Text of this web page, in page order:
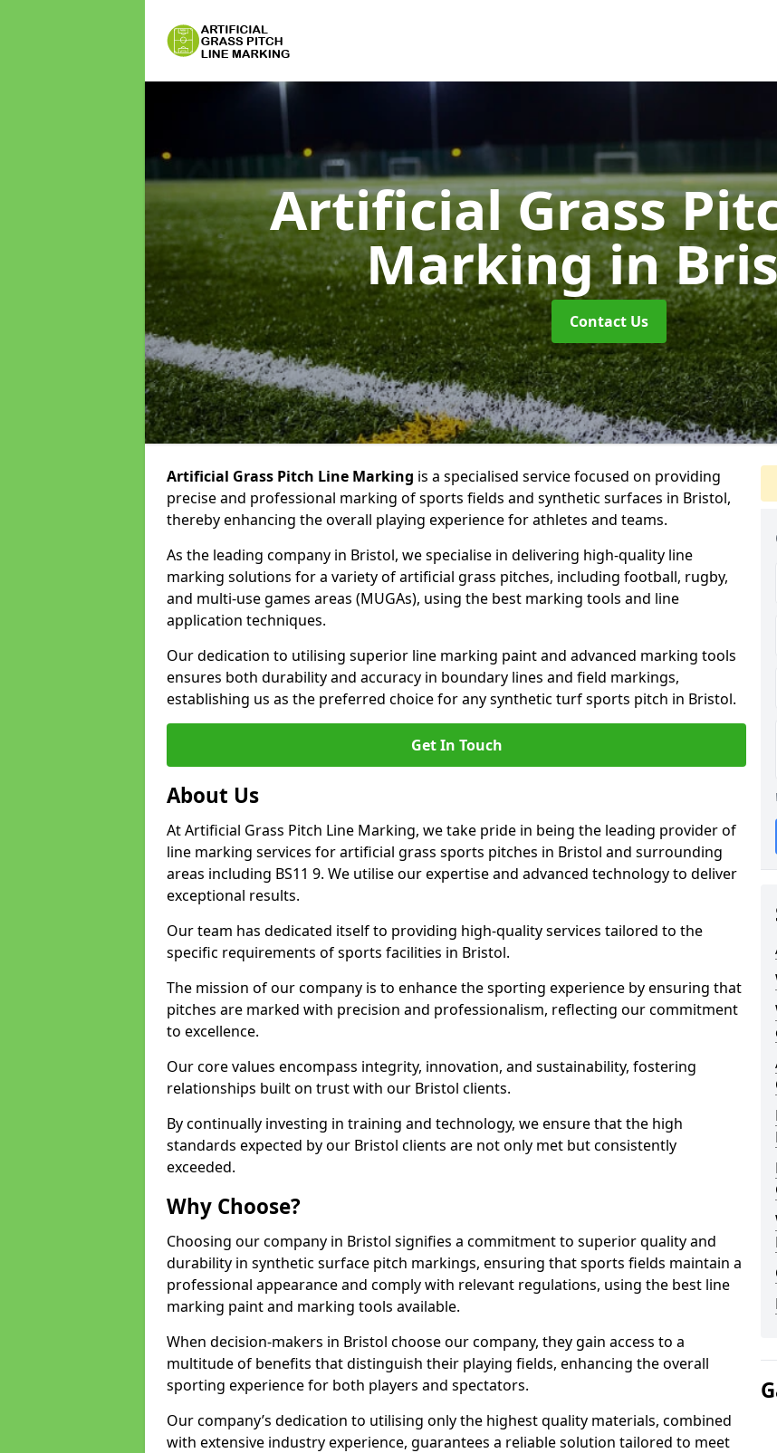
Artificial Grass
Markingin
Contact Us
Artificial Grass Pitch Line Marking is a specialised service focused on providing
precise and professional marking of sports fields and synthetic surfaces in Bristol,
thereby enhancing the overall playing experience for athletes and teams.
As the leading company in Bristol, we specialise in delivering high-quality line
marking solutions for a variety of artificial grass pitches, including football, rugby,
and multi-use games areas (MUGAs), using the best marking tools and line
application techniques.
Our dedication to utilising superior line marking paint and advanced marking tools
ensures both durability and accuracy in boundary lines and field markings,
establishing us as the preferred choice for any synthetic turf sports pitch in Bristol.
Get In Touch
About Us
At Artificial Grass Pitch Line Marking, we take pride in being the leading provider of
line marking services for artificial grass sports pitches in Bristol and surrounding
areas including BS11 9. We utilise our expertise and advanced technology to deliver
exceptional results.
Our team has dedicated itself to providing high-quality services tailored to the
specific requirements of sports facilities in Bristol.
The mission of our company is to enhance the sporting experience by ensuring that
pitches are marked with precision and professionalism, reflecting our commitment
to excellence.
Our core values encompass integrity, innovation, and sustainability, fostering
relationships built on trust with our Bristol clients.
By continually investing in training and technology, we ensure that the high
standards expected by our Bristol clients are not only met but consistently
exceeded.
Why Choose?
Choosing our company in Bristol signifies a commitment to superior quality and
durability in synthetic surface pitch markings, ensuring that sports fields maintain a
professional appearance and comply with relevant regulations, using the best line
marking paint and marking tools available.
When decision-makers in Bristol choose our company, they gain access to a
multitude of benefits that distinguish their playing fields, enhancing the overall
sporting experience for both players and spectators.
Our company’s dedication to utilising only the highest quality materials, combined
with extensive industry experience, guarantees a reliable solution tailored to meet